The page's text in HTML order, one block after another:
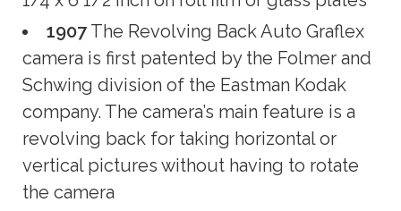
1907The Revolving Back Auto Graflex
camera is first patented by the Folmer and
Schwing division of the Eastman Kodak
company. The camera’s main feature is a
revolving back for taking horizontal or
vertical pictures without having to rotate
the camera